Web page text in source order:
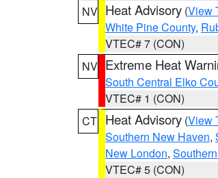
NV Heat Advisory (View
White Pine County,
VTEC# 7 (CON)
NV Extreme Heat
South Central Elko
VTEC# 1 (CON)
CT Heat Advisory (View
Southern New Haven,
New London,
VTEC# 5 (CON)